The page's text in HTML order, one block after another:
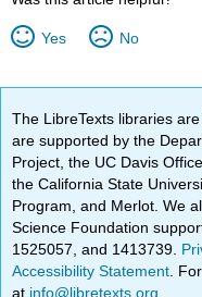
Yes No
The LibreTexts libraries are
are supported by the
Project, the UC Davis
the California State
Program, and Merlot. We
Science Foundation
1525057, and 1413739.
Accessibility Statement .
at info@libretexts.org